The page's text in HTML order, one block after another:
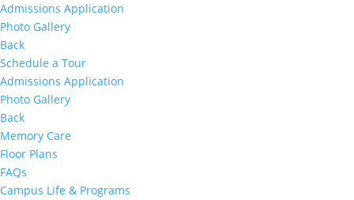
Admissions Application
Photo Gallery
Back
Schedule a Tour
Admissions Application
Photo Gallery
Back
Memory Care
Floor Plans
FAQs
Campus Life & Programs